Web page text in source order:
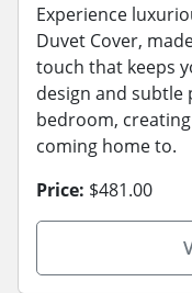
Experience
Duvet Cover,
touch that keeps
design and subtle
bedroom,
coming home to.
Price: $481.00